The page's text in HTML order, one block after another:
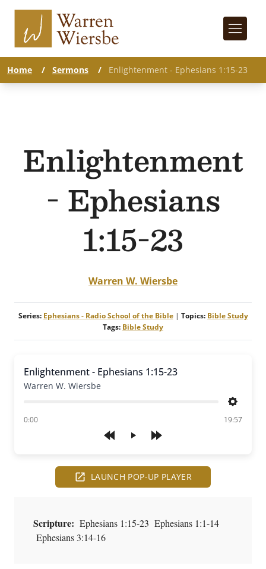
Home / Sermons / Enlightenment - Ephesians 1:15-23
Enlightenment
- Ephesians
1:15-23
Warren W. Wiersbe
Series: Ephesians - Radio School of the Bible| Topics: Bible Study
Tags: Bible Study
Play
Enlightenment - Ephesians 1:15-23
Warren W. Wiersbe
Settings
0:00
of 19:57
LAUNCH POP-UP PLAYER
Scripture: Ephesians 1:15-23 Ephesians 1:1-14
Ephesians 3:14-16